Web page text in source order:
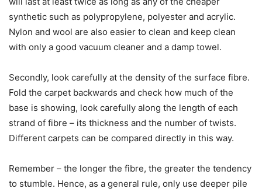
synthetic such as polypropylene, polyester and acrylic.
Nylon and wool are also easier to clean and keep clean
with only a good vacuum cleaner and a damp towel.
Secondly, look carefully at the density of the surface fibre.
Fold the carpet backwards and check how much of the
base is showing, look carefully along the length of each
strand of fibre – its thickness and the number of twists.
Different carpets can be compared directly in this way.
Remember – the longer the fibre, the greater the tendency
to stumble. Hence, as a general rule, only use deeper pile